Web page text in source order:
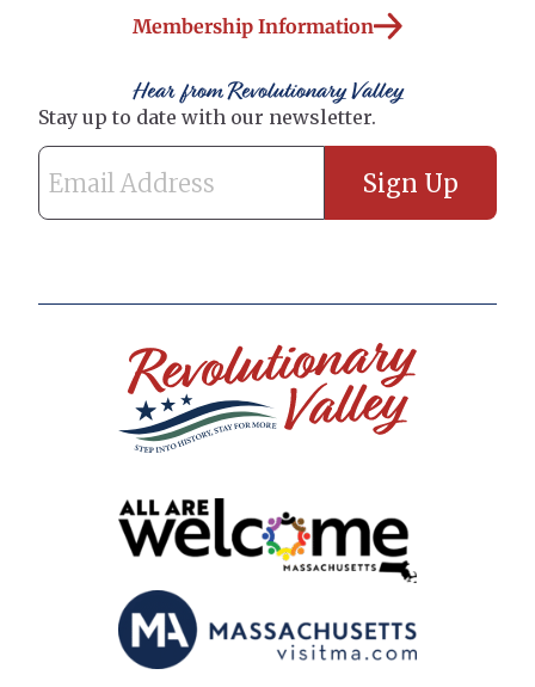
Membership Information
Hear from Revolutionary Valley